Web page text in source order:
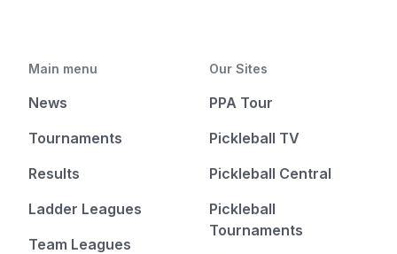
Main menu
News
Tournaments
Results
Ladder Leagues
Team Leagues
Our Sites
PPA Tour
Pickleball TV
Pickleball Central
Pickleball
Tournaments